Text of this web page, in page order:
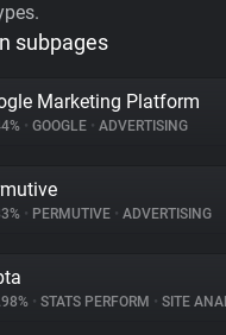
subpages
Marketing Platform
• GOOGLE • ADVERTISING
• PERMUTIVE • ADVERTISING
• STATS PERFORM • SITE